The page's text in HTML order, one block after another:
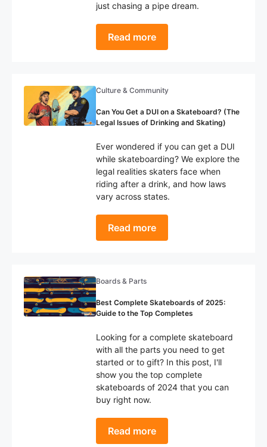
just chasing a pipe dream.
Read more
Culture & Community
Can You Get a DUI on a Skateboard? (The
Legal Issues of Drinking and Skating)
Ever wondered if you can get a DUI
while skateboarding? We explore the
legal realities skaters face when
riding after a drink, and how laws
vary across states.
Read more
Boards & Parts
Best Complete Skateboards of 2025:
Guide to the Top Completes
Looking for a complete skateboard
with all the parts you need to get
started or to gift? In this post, I'll
show you the top complete
skateboards of 2024 that you can
buy right now.
Read more